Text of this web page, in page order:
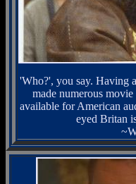
'Who?', you say. Having
made numerous
available for American
eyed Britan